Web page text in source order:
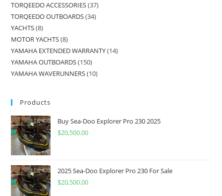
TORQEEDO ACCESSORIES 37
TORQEEDO OUTBOARDS 34
YACHTS 8
MOTOR YACHTS 8
YAMAHA EXTENDED WARRANTY 14
YAMAHA OUTBOARDS 150
YAMAHA WAVERUNNERS 10
Products
Buy Sea-Doo Explorer Pro 230 2025
$20,500.00
2025 Sea-Doo Explorer Pro 230 For Sale
$20,500.00